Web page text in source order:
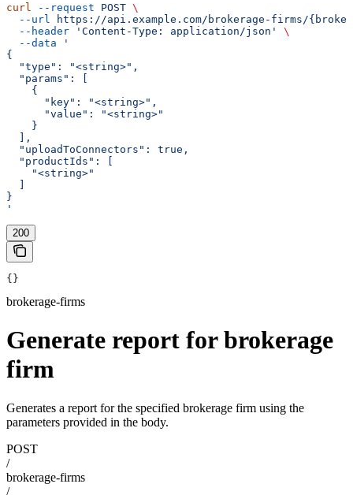
curl --request POST \
  --url
https://api.example.com/brokerage-firms/
  --header
'Content-Type: application/json'
\
  --data
'
{
  "type": "<string>",
  "params": [
    {
      "key": "<string>",
      "value": "<string>"
    }
  ],
  "uploadToConnectors": true,
  "productIds": [
    "<string>"
}
'
200
{}
brokerage-firms
Generate report for brokerage
firm
Generates a report for the specified brokerage firm using the
parameters provided in the body.
POST
/
brokerage-firms
/